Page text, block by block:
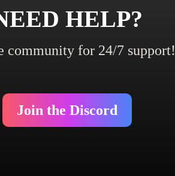
HELP?
community for 24/7 support!
Join the Discord